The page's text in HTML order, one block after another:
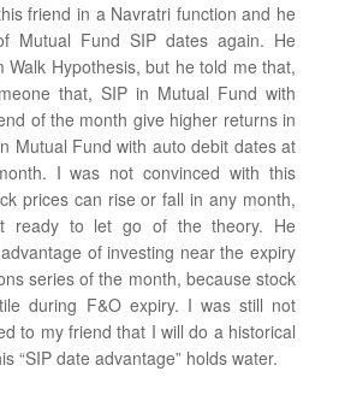
friend in a Navratri function and he
Mutual Fund SIP dates again. He
Walk Hypothesis, but he told me that,
that, SIP in Mutual Fund with
of the month give higher returns in
Mutual Fund with auto debit dates at
I was not convinced with this
prices can rise or fall in any month,
ready to let go of the theory. He
of investing near the expiry
series of the month, because stock
during F&O expiry. I was still not
to my friend that I will do a historical
“SIP date advantage” holds water.